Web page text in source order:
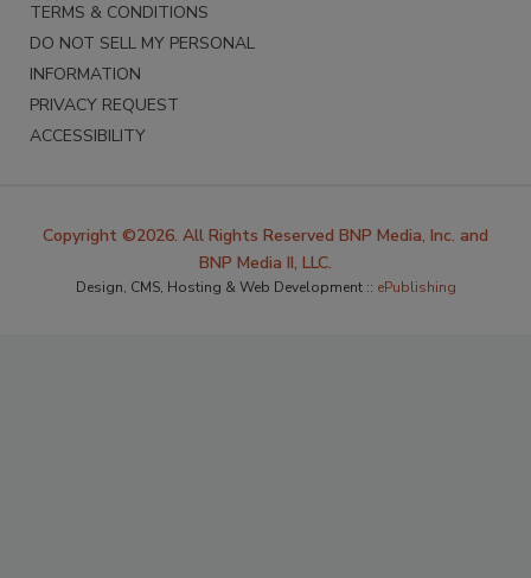
TERMS & CONDITIONS
DO NOT SELL MY PERSONAL
INFORMATION
PRIVACY REQUEST
ACCESSIBILITY
Copyright ©2026. All Rights Reserved BNP Media, Inc. and
BNP Media II, LLC.
Design, CMS, Hosting & Web Development :: ePublishing